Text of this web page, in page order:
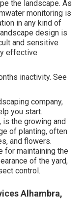
the landscape. As
monitoring is
in any kind of
design is
and sensitive
effective
inactivity. See
company,
you start.
is the growing and
of planting, often
and flowers.
for maintaining the
of the yard,
control.
Alhambra,